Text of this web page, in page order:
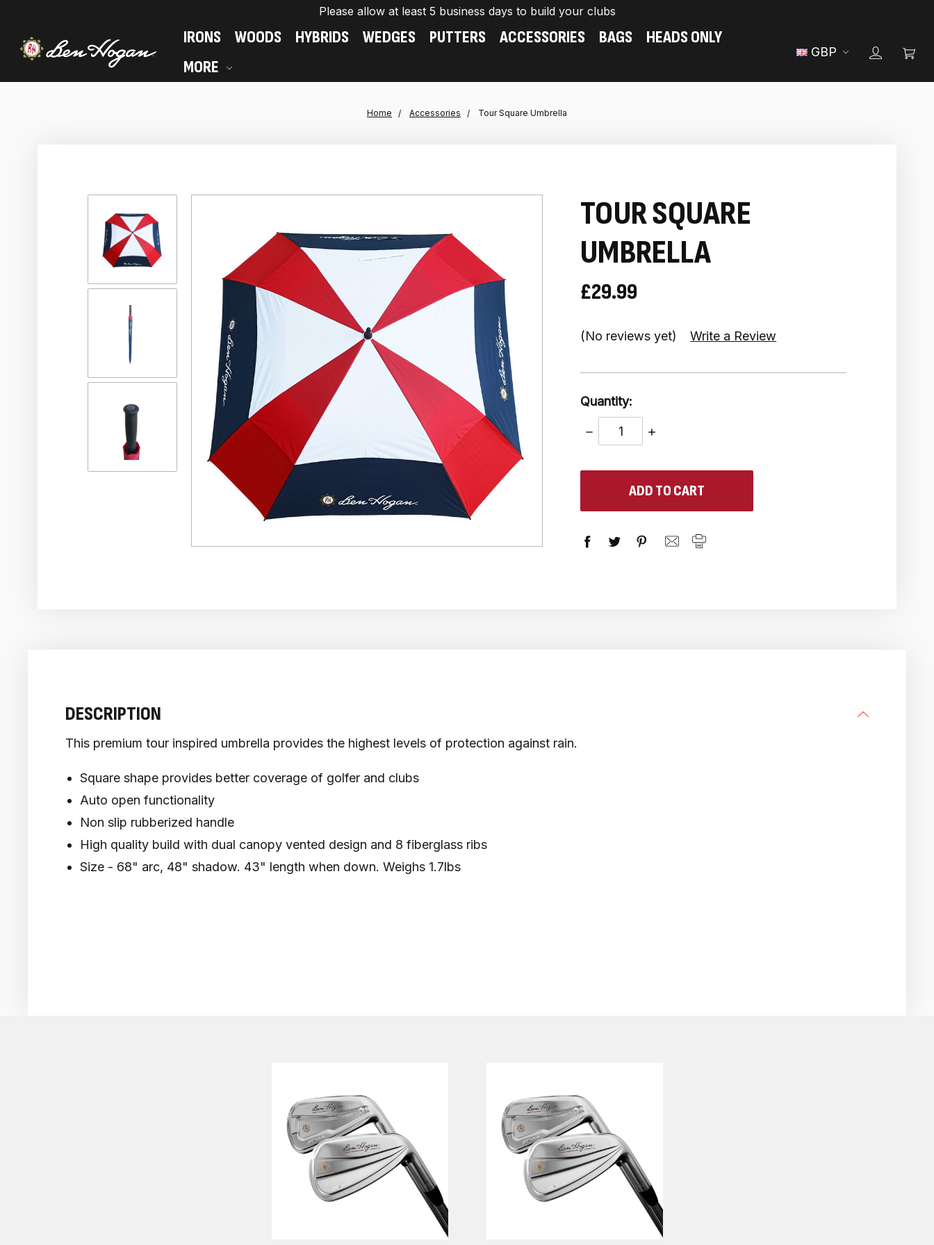
Please allow at least 5 business days to build your clubs
GBP
IRONS WOODS HYBRIDS WEDGES PUTTERS ACCESSORIES BAGS
HEADS ONLY
MORE
Home Accessories Tour Square Umbrella
TOUR SQUARE
UMBRELLA
£29.99
(No reviews yet) Write a Review
Quantity:
DECREASE
QUANTITY:
INCREASE
DESCRIPTION
This premium tour inspired umbrella provides the highest levels of protection against rain.
Square shape provides better coverage of golfer and clubs
Auto open functionality
Non slip rubberized handle
High quality build with dual canopy vented design and 8 fiberglass ribs
Size - 68" arc, 48" shadow. 43" length when down. Weighs 1.7lbs